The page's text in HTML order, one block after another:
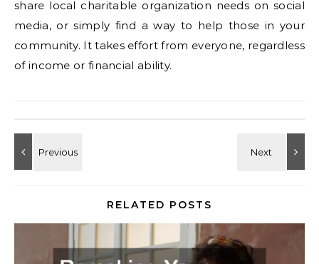
share local charitable organization needs on social
media, or simply find a way to help those in your
community. It takes effort from everyone, regardless
of income or financial ability.
RELATED POSTS